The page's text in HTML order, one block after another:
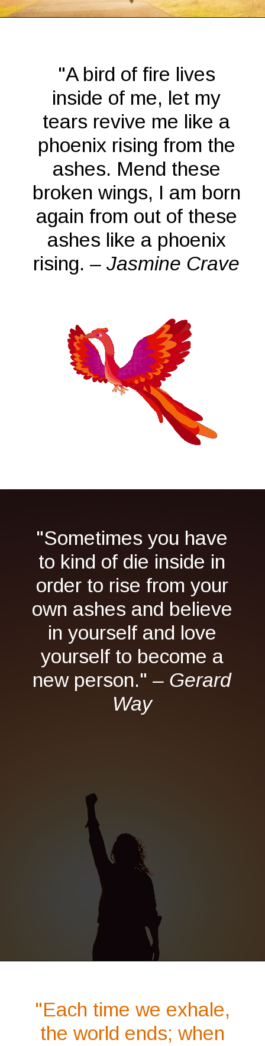
"A bird of fire lives
inside of me, let my
tears revive me like a
phoenix rising from the
ashes. Mend these
broken wings, I am born
again from out of these
ashes like a phoenix
rising.– Jasmine Crave
"Sometimes you have
to kind of die inside in
order to rise from your
own ashes and believe
in yourself and love
yourself to become a
new person." – Gerard
Way
"Each time we exhale,
the world ends; when